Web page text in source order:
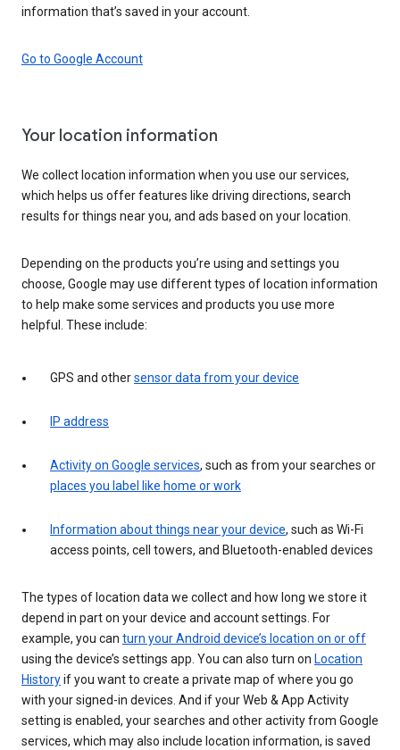
information that’s saved in your account.
Go to Google Account
Your location information
We collect location information when you use our services,
which helps us offer features like driving directions, search
results for things near you, and ads based on your location.
Depending on the products you’re using and settings you
choose, Google may use different types of location information
to help make some services and products you use more
helpful. These include:
GPS and othersensor data from your device
IP address
Activity on Google services, such as from your searches or
places you label like home or work
Information about things near your device, such as Wi-Fi
access points, cell towers, and Bluetooth-enabled devices
The types of location data we collect and how long we store it
depend in part on your device and account settings. For
example, you can turn your Android device’s location on or off
using the device’s settings app. You can also turn on Location
Historyif you want to create a private map of where you go
with your signed-in devices. And if your Web & App Activity
setting is enabled, your searches and other activity from Google
services, which may also include location information, is saved